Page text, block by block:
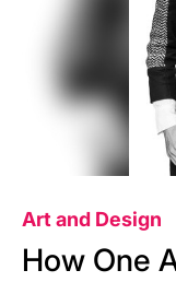
Art and Design
How One